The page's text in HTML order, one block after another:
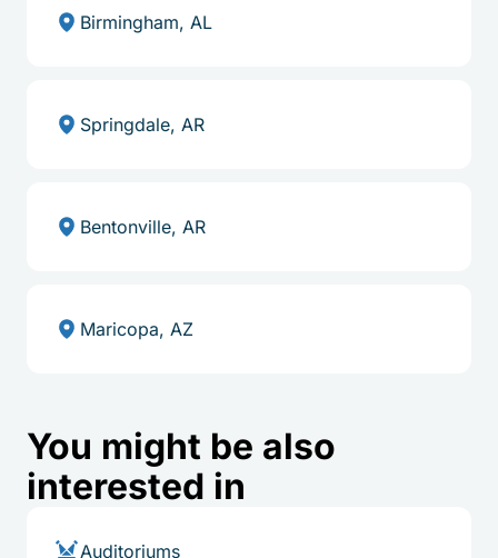
Birmingham, AL
Springdale, AR
Bentonville, AR
Maricopa, AZ
You might be also
interested in
Auditoriums